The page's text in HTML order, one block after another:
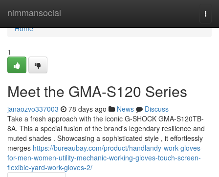
nimmansocial
Home
Home
1
Meet the GMA-S120 Series
janaozvo337003 78 days ago News
Discuss
Take a fresh approach with the iconic G-SHOCK GMA-S120TB-
8A. This a special fusion of the brand's legendary resilience and
muted shades . Showcasing a sophisticated style , it effortlessly
merges https://bureaubay.com/product/handlandy-work-gloves-
for-men-women-utility-mechanic-working-gloves-touch-screen-
flexible-yard-work-gloves-2/